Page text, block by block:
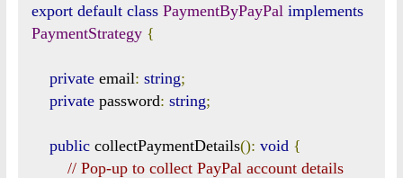
export default class PaymentByPayPal implements
PaymentStrategy {
private email: string;
private password: string;
public collectPaymentDetails(): void {
// Pop-up to collect PayPal account details